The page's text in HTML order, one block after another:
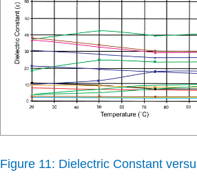
Figure 11: Dielectric Constant